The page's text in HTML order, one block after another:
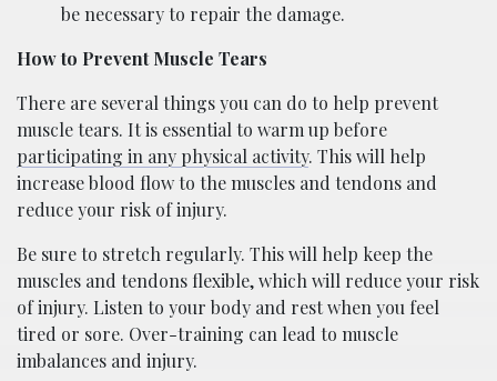
be necessary to repair the damage.
How to Prevent Muscle Tears
There are several things you can do to help prevent
muscle tears. It is essential to warm up before
participating in any physical activity. This will help
increase blood flow to the muscles and tendons and
reduce your risk of injury.
Be sure to stretch regularly. This will help keep the
muscles and tendons flexible, which will reduce your risk
of injury. Listen to your body and rest when you feel
tired or sore. Over-training can lead to muscle
imbalances and injury.